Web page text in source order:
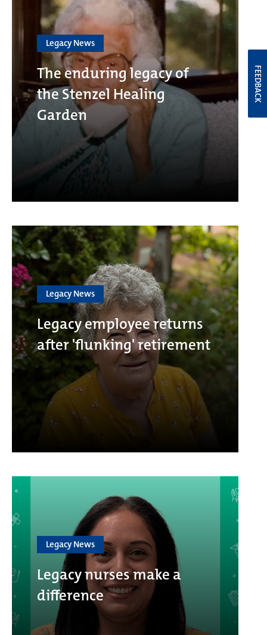
Legacy News
The enduring legacy of
the Stenzel Healing
Garden
Legacy News
Legacy employee returns
after 'flunking' retirement
Legacy News
Legacy nurses make a
difference
FEEDBACK